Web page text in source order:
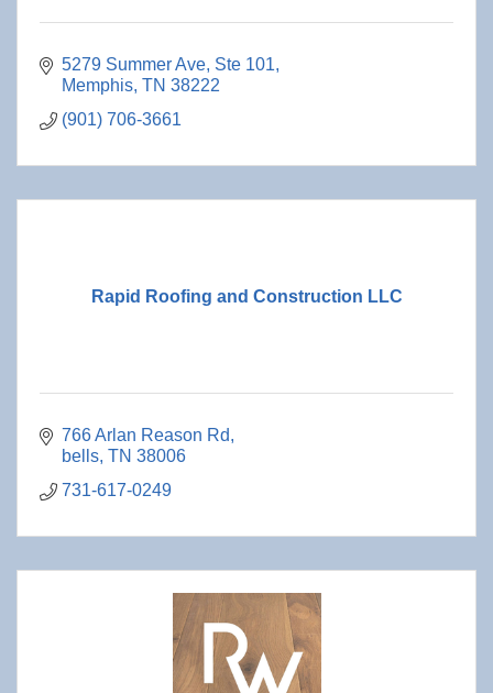
5279 Summer Ave, Ste 101
Memphis TN 38222
(901) 706-3661
Rapid Roofing and Construction LLC
766 Arlan Reason Rd
bells TN 38006
731-617-0249